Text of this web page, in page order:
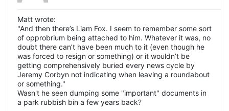
Matt wrote:
"And then there’s Liam Fox. I seem to remember some sort
of opprobrium being attached to him. Whatever it was, no
doubt there can’t have been much to it (even though he
was forced to resign or something) or it wouldn’t be
getting comprehensively buried every news cycle by
Jeremy Corbyn not indicating when leaving a roundabout
or something."
Wasn't he seen dumping some "important" documents in
a park rubbish bin a few years back?